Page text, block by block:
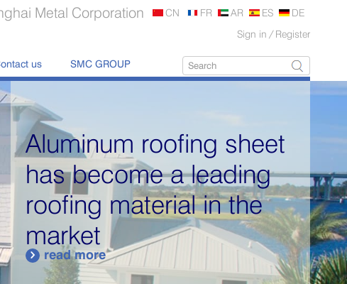
Sign in / Register
Metal Corporation CN FR AR ES DE
us SMC GROUP
Aluminum roofing sheet
has become a leading
roofing material in the
market
 read more